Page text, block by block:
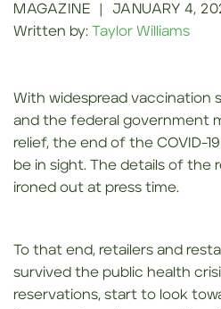
MAGAZINE
JANUARY 4,
Written by: Taylor Williams
With widespread vaccination
and the federal government
relief, the end of the COVID-
be in sight. The details of the
ironed out at press time.
To that end, retailers and
survived the public health
reservations, start to look